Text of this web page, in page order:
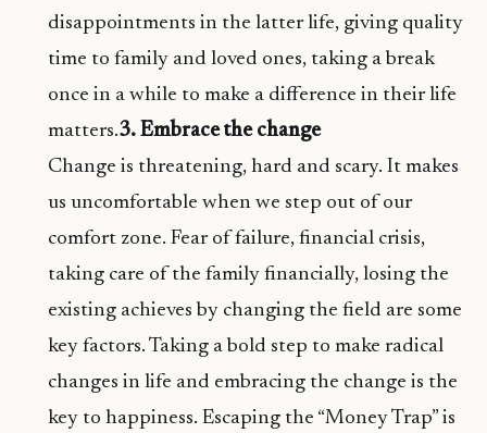
disappointments in the latter life, giving quality
time to family and loved ones, taking a break
once in a while to make a difference in their life
matters.3. Embrace the change
Change is threatening, hard and scary. It makes
us uncomfortable when we step out of our
comfort zone. Fear of failure, financial crisis,
taking care of the family financially, losing the
existing achieves by changing the field are some
key factors. Taking a bold step to make radical
changes in life and embracing the change is the
key to happiness. Escaping the “Money Trap” is